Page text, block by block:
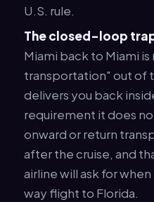
U.S. rule.
The closed-loop
Miami back to Miami
transportation" out of
delivers you back
requirement it does
onward or return
after the cruise, and
airline will ask for
way flight to Florida.